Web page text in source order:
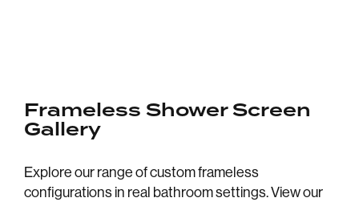
Frameless Shower Screen
Gallery
Explore our range of custom frameless
configurations in real bathroom settings. View our